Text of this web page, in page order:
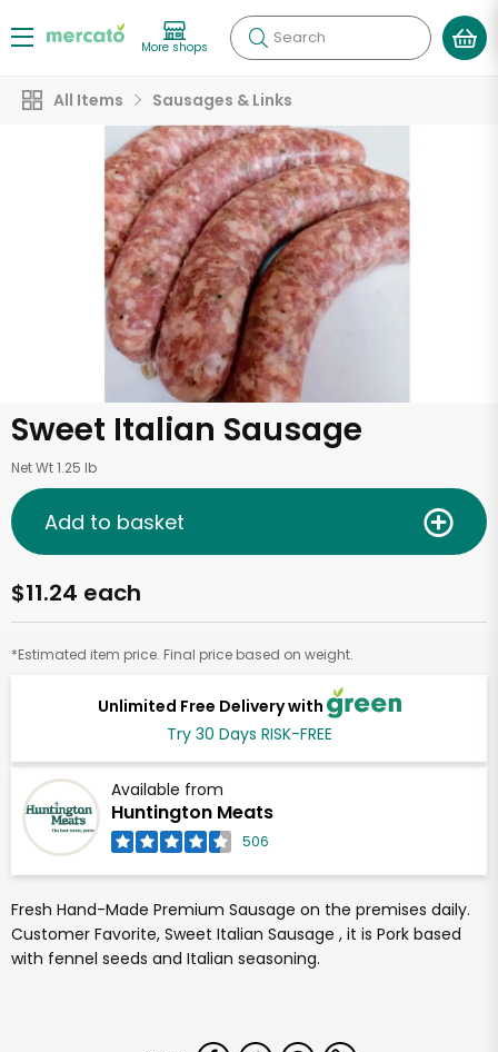
More shops Search
All Items Sausages & Links
Sweet Italian Sausage
Net Wt 1.25 lb
Unlimited Free Delivery with
Try 30 Days RISK-FREE
Available from
Huntington Meats
506
$11.24 each
*Estimated item price. Final price based on weight.
Add to basket
Fresh Hand-Made Premium Sausage on the premises daily.
Customer Favorite, Sweet Italian Sausage , it is Pork based
with fennel seeds and Italian seasoning.